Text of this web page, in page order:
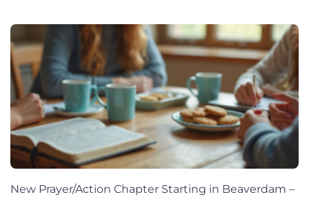
New Prayer/Action Chapter Starting in Beaverdam –